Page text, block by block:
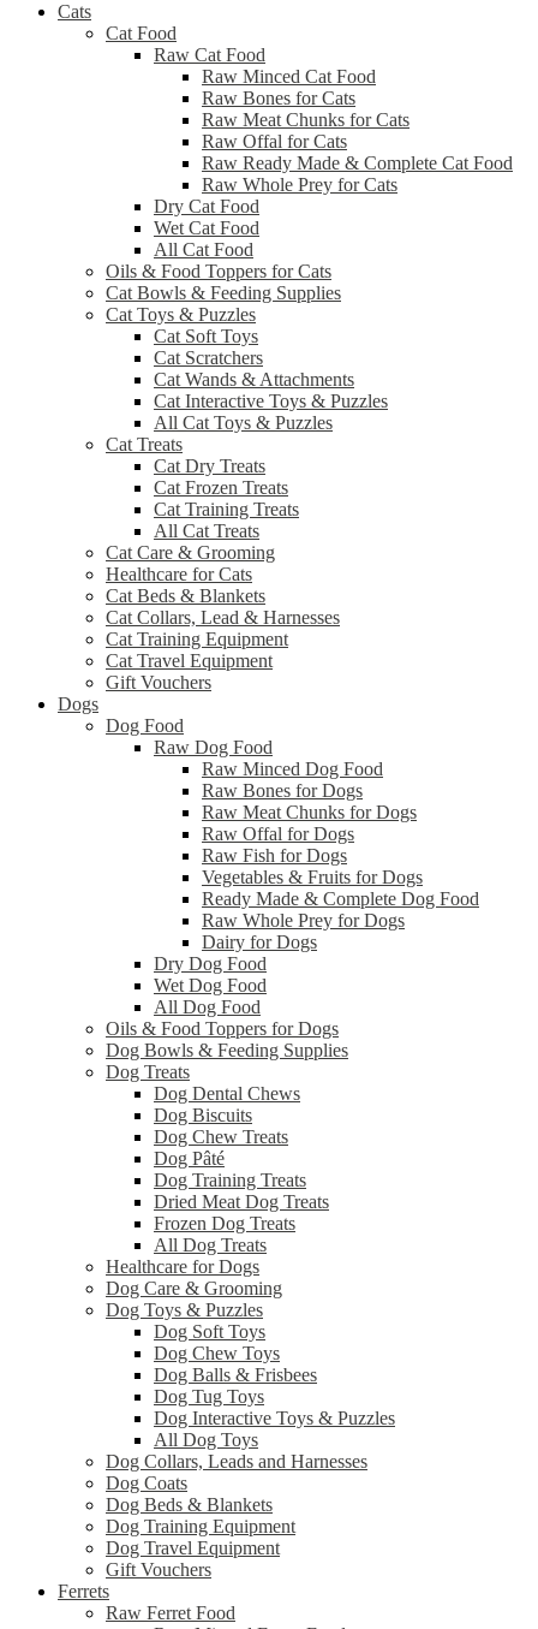
Cats
Cat Food
Raw Cat Food
Raw Minced Cat Food
Raw Bones for Cats
Raw Meat Chunks for Cats
Raw Offal for Cats
Raw Ready Made & Complete Cat Food
Raw Whole Prey for Cats
Dry Cat Food
Wet Cat Food
All Cat Food
Oils & Food Toppers for Cats
Cat Bowls & Feeding Supplies
Cat Toys & Puzzles
Cat Soft Toys
Cat Scratchers
Cat Wands & Attachments
Cat Interactive Toys & Puzzles
All Cat Toys & Puzzles
Cat Treats
Cat Dry Treats
Cat Frozen Treats
Cat Training Treats
All Cat Treats
Cat Care & Grooming
Healthcare for Cats
Cat Beds & Blankets
Cat Collars, Lead & Harnesses
Cat Training Equipment
Cat Travel Equipment
Gift Vouchers
Dogs
Dog Food
Raw Dog Food
Raw Minced Dog Food
Raw Bones for Dogs
Raw Meat Chunks for Dogs
Raw Offal for Dogs
Raw Fish for Dogs
Vegetables & Fruits for Dogs
Ready Made & Complete Dog Food
Raw Whole Prey for Dogs
Dairy for Dogs
Dry Dog Food
Wet Dog Food
All Dog Food
Oils & Food Toppers for Dogs
Dog Bowls & Feeding Supplies
Dog Treats
Dog Dental Chews
Dog Biscuits
Dog Chew Treats
Dog Pâté
Dog Training Treats
Dried Meat Dog Treats
Frozen Dog Treats
All Dog Treats
Healthcare for Dogs
Dog Care & Grooming
Dog Toys & Puzzles
Dog Soft Toys
Dog Chew Toys
Dog Balls & Frisbees
Dog Tug Toys
Dog Interactive Toys & Puzzles
All Dog Toys
Dog Collars, Leads and Harnesses
Dog Coats
Dog Beds & Blankets
Dog Training Equipment
Dog Travel Equipment
Gift Vouchers
Ferrets
Raw Ferret Food